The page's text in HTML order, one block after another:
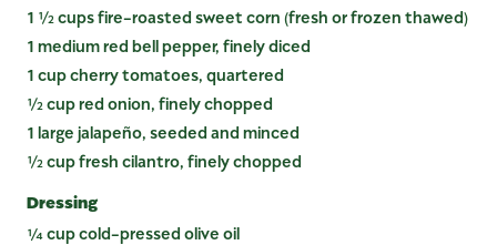
1 ½ cups fire-roasted sweet corn (fresh or frozen thawed)
1 medium red bell pepper, finely diced
1 cup cherry tomatoes, quartered
½ cup red onion, finely chopped
1 large jalapeño, seeded and minced
½ cup fresh cilantro, finely chopped
Dressing
¼ cup cold-pressed olive oil